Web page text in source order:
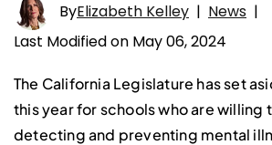
ByElizabeth Kelley | News |
Last Modified on May 06, 2024
The California Legislature has set
this year for schools who are willing
detecting and preventing mental